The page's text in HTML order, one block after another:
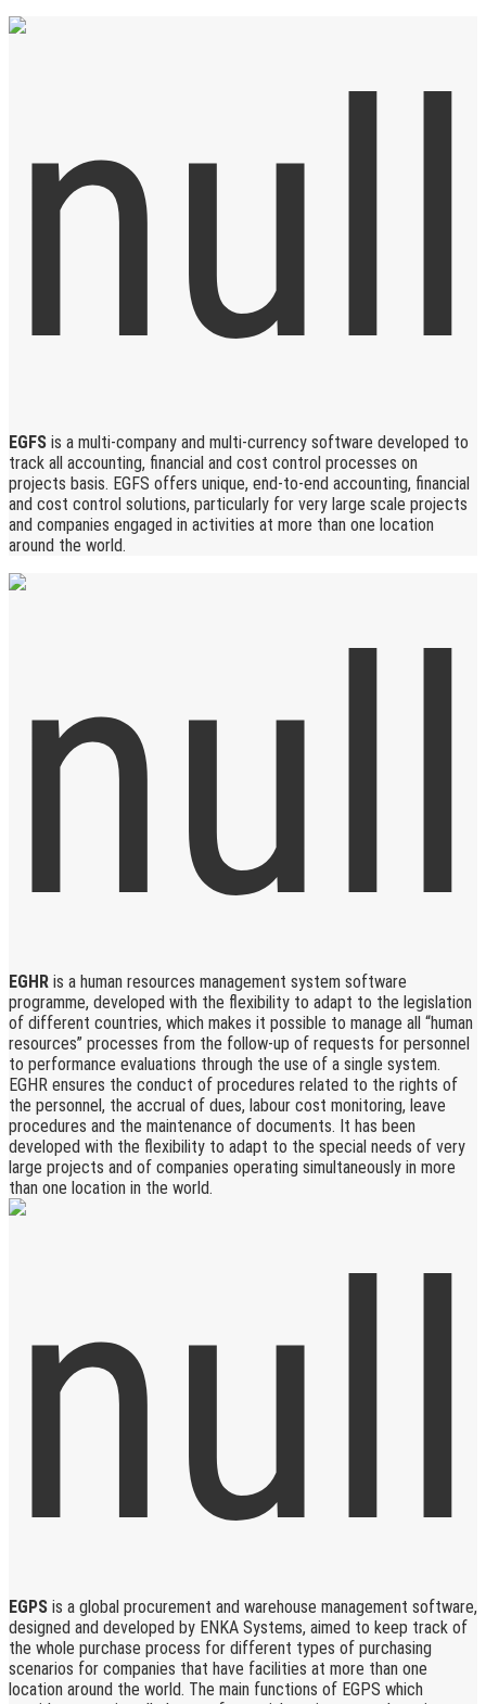
EGFS is a multi-company and multi-currency software developed to
track all accounting, financial and cost control processes on
projects basis. EGFS offers unique, end-to-end accounting, financial
and cost control solutions, particularly for very large scale projects
and companies engaged in activities at more than one location
around the world.
EGHR is a human resources management system software
programme, developed with the flexibility to adapt to the legislation
of different countries, which makes it possible to manage all “human
resources” processes from the follow-up of requests for personnel
to performance evaluations through the use of a single system.
EGHR ensures the conduct of procedures related to the rights of
the personnel, the accrual of dues, labour cost monitoring, leave
procedures and the maintenance of documents. It has been
developed with the flexibility to adapt to the special needs of very
large projects and of companies operating simultaneously in more
than one location in the world.
EGPS is a global procurement and warehouse management software,
designed and developed by ENKA Systems, aimed to keep track of
the whole purchase process for different types of purchasing
scenarios for companies that have facilities at more than one
location around the world. The main functions of EGPS which